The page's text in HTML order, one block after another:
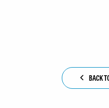
BACK